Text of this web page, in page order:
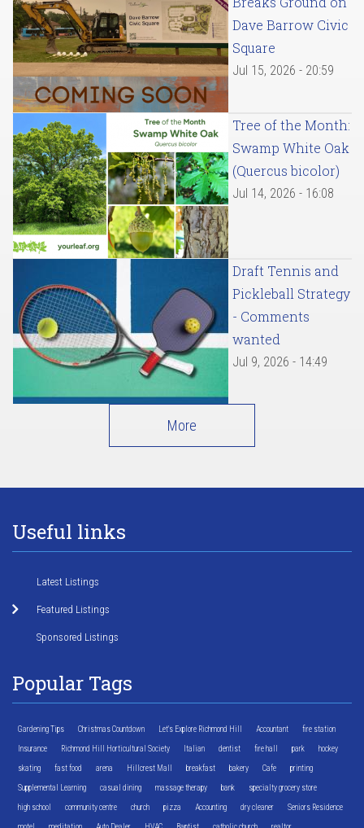
Dave Barrow Civic
Square
Jul 15, 2026 - 20:59
Tree of the Month:
Swamp White Oak
(Quercus bicolor)
Jul 14, 2026 - 16:08
Draft Tennis and
Pickleball Strategy
- Comments
wanted
Jul 9, 2026 - 14:49
More
Useful links
Latest Listings
Featured Listings
Sponsored Listings
Popular Tags
Gardening Tips Christmas Countdown Let's Explore Richmond Hill Accountant fire station
Insurance Richmond Hill Horticultural Society Italian dentist fire hall park hockey
skating fast food arena Hillcrest Mall breakfast bakery Cafe printing
Supplemental Learning casual dining massage therapy bank specialty grocery store
high school community centre church pizza Accounting dry cleaner Seniors Residence